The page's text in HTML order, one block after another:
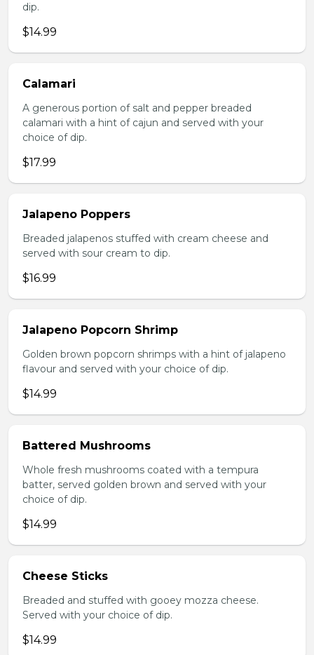
dip.
$14.99
Calamari
A generous portion of salt and pepper breaded
calamari with a hint of cajun and served with your
choice of dip.
$17.99
Jalapeno Poppers
Breaded jalapenos stuffed with cream cheese and
served with sour cream to dip.
$16.99
Jalapeno Popcorn Shrimp
Golden brown popcorn shrimps with a hint of jalapeno
flavour and served with your choice of dip.
$14.99
Battered Mushrooms
Whole fresh mushrooms coated with a tempura
batter, served golden brown and served with your
choice of dip.
$14.99
Cheese Sticks
Breaded and stuffed with gooey mozza cheese.
Served with your choice of dip.
$14.99